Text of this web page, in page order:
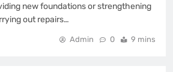
new foundations or strengthening
out repairs…
Admin 0 9 mins